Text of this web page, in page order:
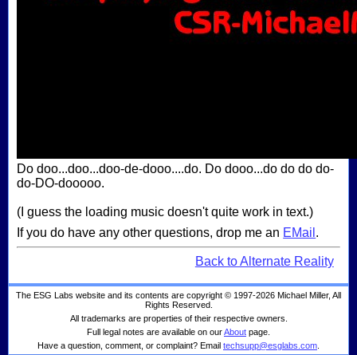
Do doo...doo...doo-de-dooo....do. Do dooo...do do do do-
do-DO-dooooo.
(I guess the loading music doesn't quite work in text.)
If you do have any other questions, drop me an EMail .
Back to Alternate Reality
The ESG Labs website and its contents are copyright © 1997-2026 Michael Miller, All
Rights Reserved.
All trademarks are properties of their respective owners.
Full legal notes are available on ourAbout page.
Have a question, comment, or complaint? Email techsupp@esglabs.com